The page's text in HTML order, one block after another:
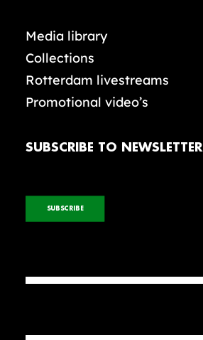
Media library
Collections
Rotterdam livestreams
Promotional video’s
SUBSCRIBE TO NEWSLETTER
SUBSCRIBE